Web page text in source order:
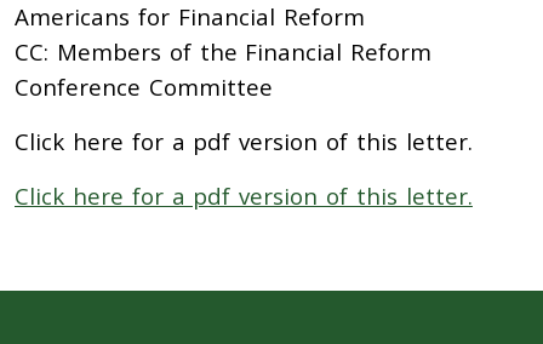
Americans for Financial Reform
CC: Members of the Financial Reform
Conference Committee
Click here for a pdf version of this letter.
Click here for a pdf version of this letter.